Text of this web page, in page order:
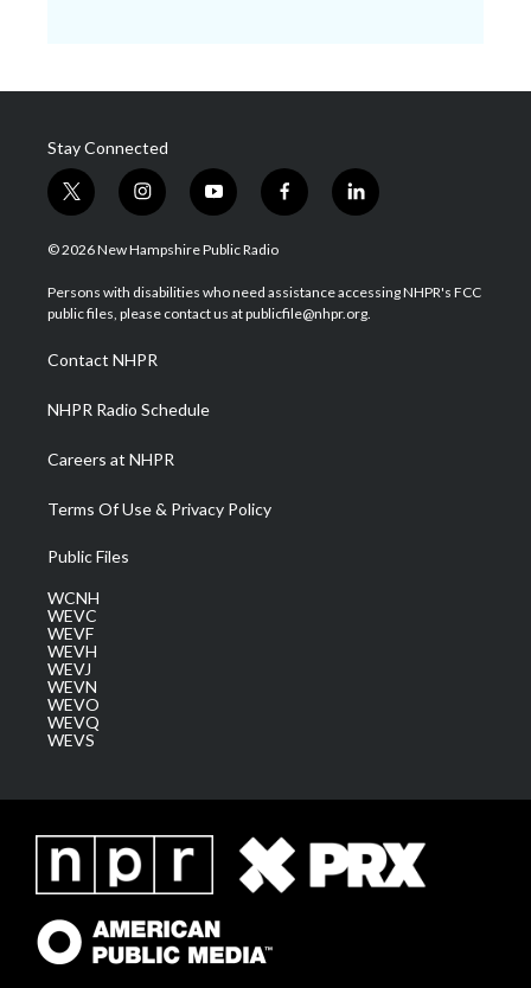
Stay Connected
t
w
i
t
e
i
n
s
a
g
a
m
y
o
u
u
b
f
a
b
o
l
i
e
d
© 2026 New Hampshire Public Radio
Persons with disabilities who need assistance accessing NHPR's FCC
public files, please contact us at publicfile@nhpr.org.
Contact NHPR
NHPR Radio Schedule
Careers at NHPR
Terms Of Use & Privacy Policy
Public Files
WCNH
WEVC
WEVF
WEVH
WEVJ
WEVN
WEVO
WEVQ
WEVS